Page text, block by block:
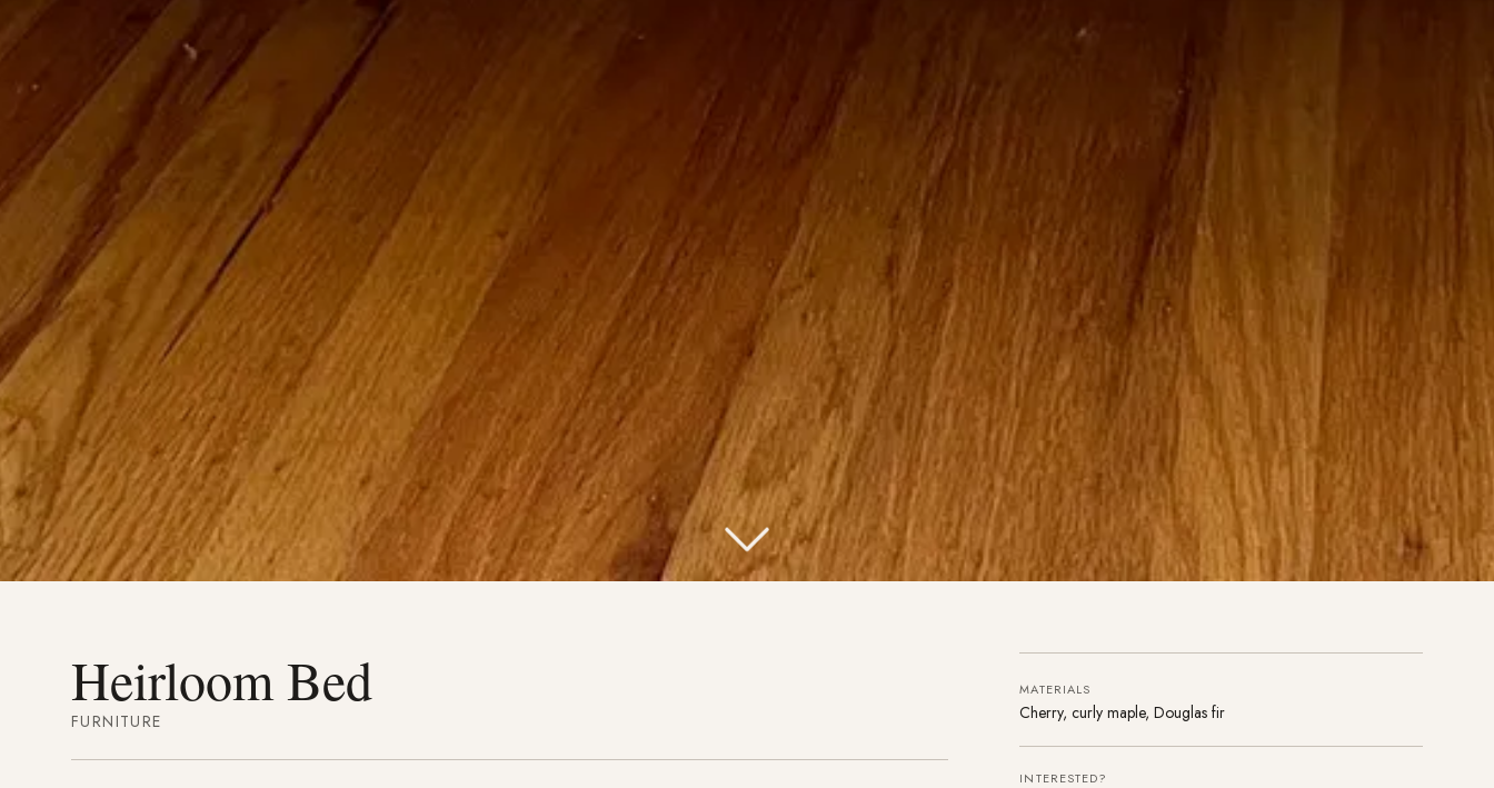
Heirloom Bed
FURNITURE
MATERIALS
Cherry, curly maple, Douglas fir
INTERESTED?